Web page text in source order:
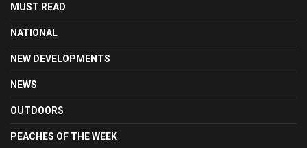
MUST READ
NATIONAL
NEW DEVELOPMENTS
NEWS
OUTDOORS
PEACHES OF THE WEEK